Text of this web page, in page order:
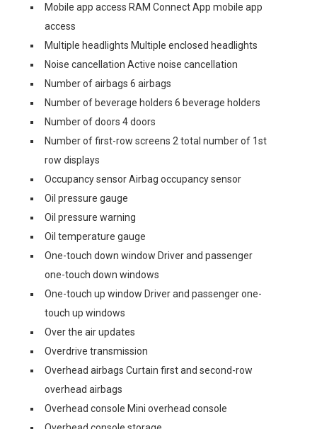
Mobile app access RAM Connect App mobile app
access
Multiple headlights Multiple enclosed headlights
Noise cancellation Active noise cancellation
Number of airbags 6 airbags
Number of beverage holders 6 beverage holders
Number of doors 4 doors
Number of first-row screens 2 total number of 1st
row displays
Occupancy sensor Airbag occupancy sensor
Oil pressure gauge
Oil pressure warning
Oil temperature gauge
One-touch down window Driver and passenger
one-touch down windows
One-touch up window Driver and passenger one-
touch up windows
Over the air updates
Overdrive transmission
Overhead airbags Curtain first and second-row
overhead airbags
Overhead console Mini overhead console